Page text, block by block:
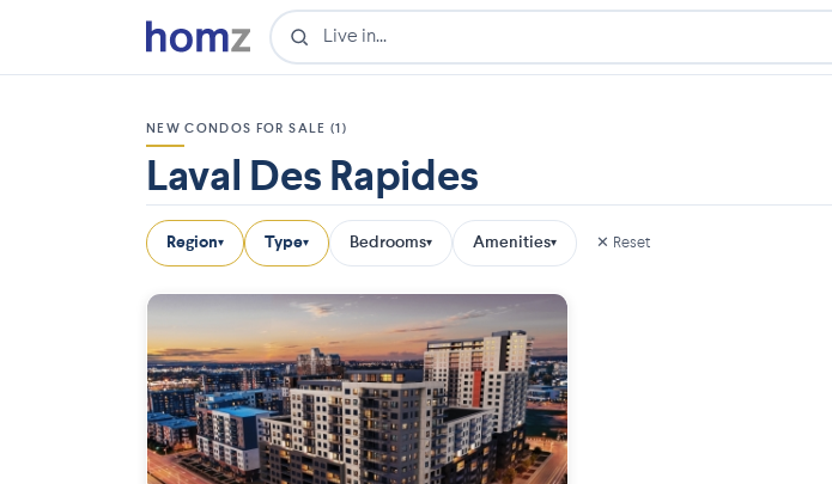
NEW CONDOS FOR SALE (1)
Laval Des Rapides
Region▾ Type▾ Bedrooms▾ Amenities▾ ✕ Reset